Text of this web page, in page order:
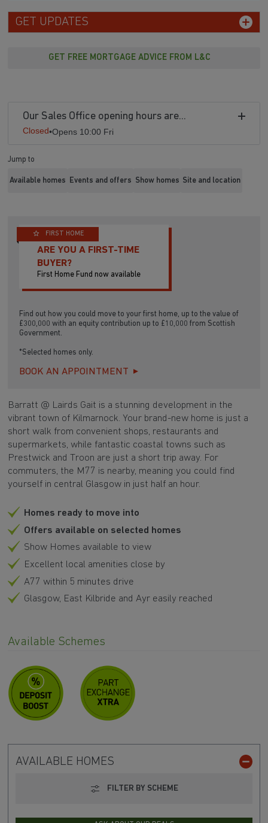
GET UPDATES
GET FREE MORTGAGE ADVICE FROM L&C
Our Sales Office opening hours are...
Closed•Opens 10:00 Fri
Jump to
Available homes Events and offers Show homes Site and location
FIRST HOME
ARE YOU A FIRST-TIME
BUYER?
First Home Fund now available
Find out how you could move to your first home, up to the value of
£300,000 with an equity contribution up to £10,000 from Scottish
Government.
*Selected homes only.
BOOK AN APPOINTMENT
Barratt @ Lairds Gait is a stunning development in the
vibrant town of Kilmarnock. Your brand-new home is just a
short walk from convenient shops, restaurants and
supermarkets, while fantastic coastal towns such as
Prestwick and Troon are just a short trip away. For
commuters, the M77 is nearby, meaning you could find
yourself in central Glasgow in just half an hour.
Homes ready to move into
Offers available on selected homes
Show Homes available to view
Excellent local amenities close by
A77 within 5 minutes drive
Glasgow, East Kilbride and Ayr easily reached
Available Schemes
AVAILABLE HOMES
FILTER BY SCHEME